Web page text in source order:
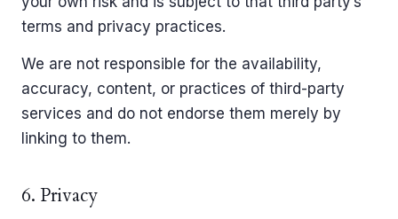
terms and privacy practices.
We are not responsible for the availability,
accuracy, content, or practices of third-party
services and do not endorse them merely by
linking to them.
6. Privacy